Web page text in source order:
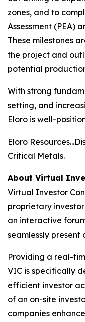
zones, and to
Assessment (PEA)
These milestones
the project and
potential
With strong
setting, and
Eloro is well-
Eloro
Critical Metals.
About Virtual
Virtual Investor
proprietary
an interactive
seamlessly present
Providing a real-
VIC is specifically
efficient investor
of an on-site
companies